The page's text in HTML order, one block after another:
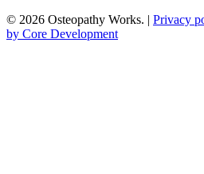
© 2026 Osteopathy Works. | Privacy
by Core Development